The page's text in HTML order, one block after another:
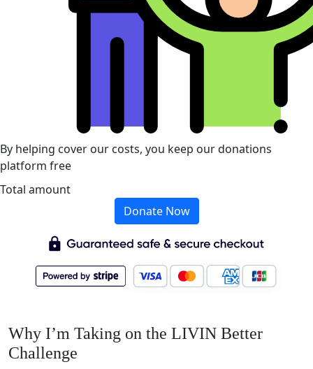
By helping cover our costs, you keep our donations
platform free
Total amount
Donate Now
Why I’m Taking on the LIVIN Better
Challenge